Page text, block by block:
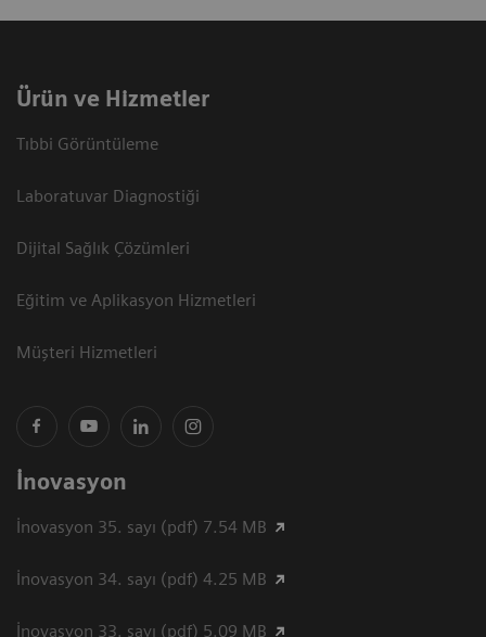
Ürün ve Hizmetler
Tıbbi Görüntüleme
Laboratuvar Diagnostiği
Dijital Sağlık Çözümleri
Eğitim ve Aplikasyon Hizmetleri
Müşteri Hizmetleri
İnovasyon
İnovasyon 35. sayı (pdf) 7.54 MB
İnovasyon 34. sayı (pdf) 4.25 MB
İnovasyon 33. sayı (pdf) 5.09 MB